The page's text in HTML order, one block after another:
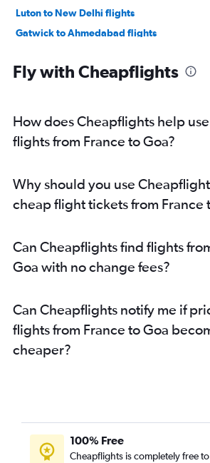
Luton to New Delhi flights
Gatwick to Ahmedabad flights
Heathrow to Ahmedabad flights
Amsterdam to New Delhi flights
Orly to New Delhi flights
Leonardo da Vinci/Fiumicino to New
Heathrow to Chennai flights
Lisbon to New Delhi flights
Stansted to Ahmedabad flights
Vienna to New Delhi flights
London City to New Delhi flights
London City to Mumbai flights
Heathrow to Amritsar flights
Gatwick to Vasco da Gama flights
Fly with Cheapflights
How does Cheapflights help
flights from France to Goa?
Why should you use
cheap flight tickets from France
Can Cheapflights find flights
Goa with no change fees?
Can Cheapflights notify me if
flights from France to Goa
cheaper?
100% Free
Cheapflights is completely free